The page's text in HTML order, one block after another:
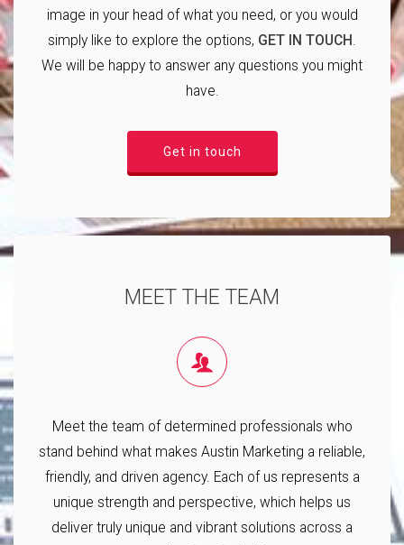
image in your head of what you need, or you would
simply like to explore the options, GET IN TOUCH .
We will be happy to answer any questions you might
have.
Get in touch
MEET THE TEAM
Meet the team of determined professionals who
stand behind what makes Austin Marketing a reliable,
friendly, and driven agency. Each of us represents a
unique strength and perspective, which helps us
deliver truly unique and vibrant solutions across a